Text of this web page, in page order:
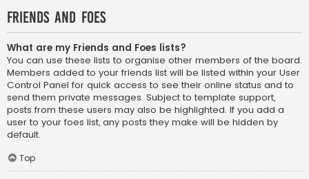
Friends and Foes
What are my Friends and Foes lists?
You can use these lists to organise other members of the board.
Members added to your friends list will be listed within your User
Control Panel for quick access to see their online status and to
send them private messages. Subject to template support,
posts from these users may also be highlighted. If you add a
user to your foes list, any posts they make will be hidden by
default.
Top